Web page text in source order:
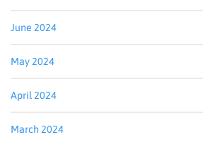
June 2024
May 2024
April 2024
March 2024